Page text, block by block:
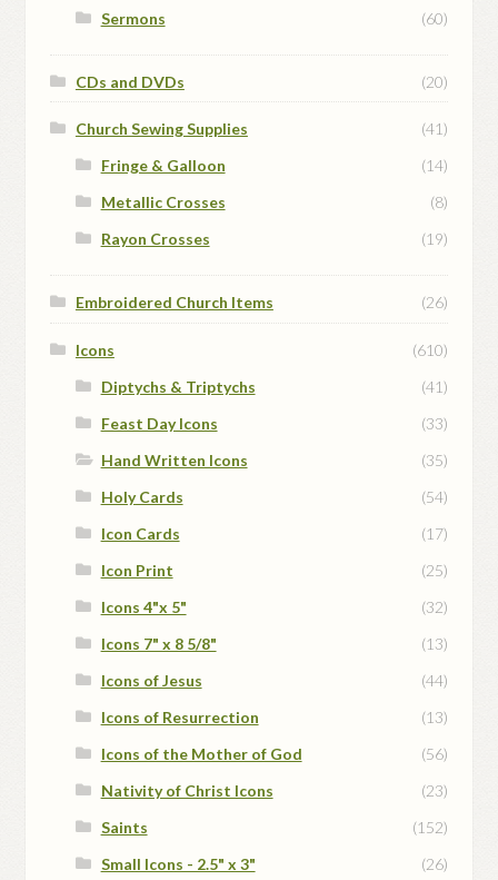
Sermons
(60)
CDs and DVDs (20)
Church Sewing Supplies
(41)
Fringe & Galloon
(14)
Metallic Crosses
(8)
Rayon Crosses
(19)
Embroidered Church Items (26)
Icons
(610)
Diptychs & Triptychs
(41)
Feast Day Icons
(33)
Hand Written Icons
(35)
Holy Cards
(54)
Icon Cards
(17)
Icon Print
(25)
Icons 4"x 5"
(32)
Icons 7" x 8 5/8"
(13)
Icons of Jesus
(44)
Icons of Resurrection
(13)
Icons of the Mother of God
(56)
Nativity of Christ Icons
(23)
Saints
(152)
Small Icons - 2.5" x 3"
(26)